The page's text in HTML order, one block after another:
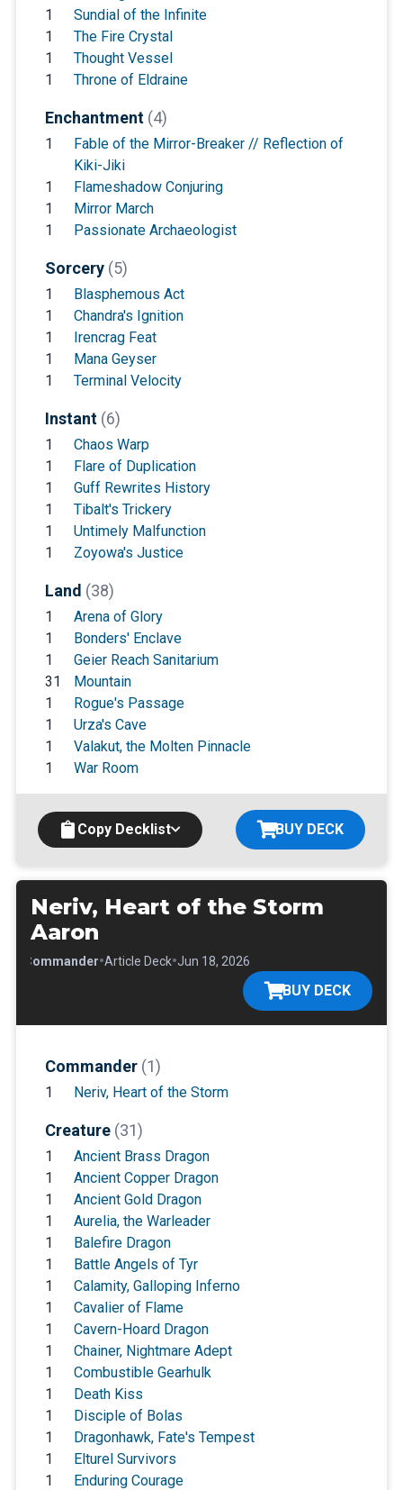
1
Sundial of the Infinite
1
The Fire Crystal
1
Thought Vessel
1
Throne of Eldraine
Enchantment (4)
1
Fable of the Mirror-Breaker // Reflection of
Kiki-Jiki
1
Flameshadow Conjuring
1
Mirror March
1
Passionate Archaeologist
Sorcery (5)
1
Blasphemous Act
1
Chandra's Ignition
1
Irencrag Feat
1
Mana Geyser
1
Terminal Velocity
Instant (6)
1
Chaos Warp
1
Flare of Duplication
1
Guff Rewrites History
1
Tibalt's Trickery
1
Untimely Malfunction
1
Zoyowa's Justice
Land (38)
1
Arena of Glory
1
Bonders' Enclave
1
Geier Reach Sanitarium
31
Mountain
1
Rogue's Passage
1
Urza's Cave
1
Valakut, the Molten Pinnacle
1
War Room
Copy Decklist BUY DECK
Neriv, Heart of the Storm
Aaron
Commander•Article Deck•Jun 18, 2026
BUY DECK
Commander (1)
1 Neriv, Heart of the Storm
Creature (31)
1
Ancient Brass Dragon
1
Ancient Copper Dragon
1
Ancient Gold Dragon
1
Aurelia, the Warleader
1
Balefire Dragon
1
Battle Angels of Tyr
1
Calamity, Galloping Inferno
1
Cavalier of Flame
1
Cavern-Hoard Dragon
1
Chainer, Nightmare Adept
1
Combustible Gearhulk
1
Death Kiss
1
Disciple of Bolas
1
Dragonhawk, Fate's Tempest
1
Elturel Survivors
1
Enduring Courage